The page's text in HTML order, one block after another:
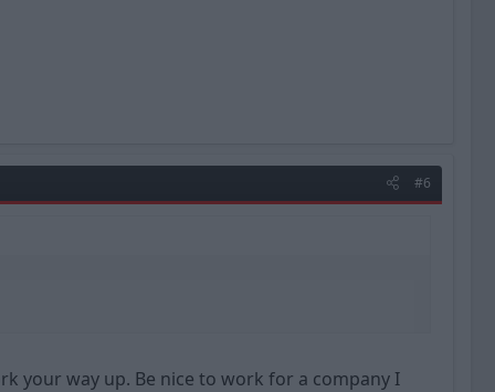
#6
your way up. Be nice to work for a company I